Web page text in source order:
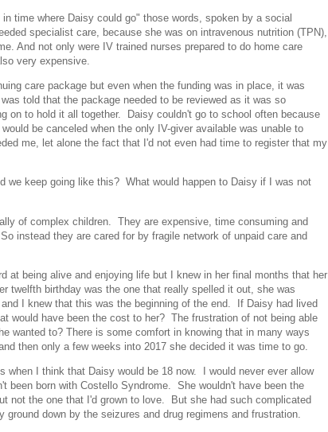
time where Daisy could go" those words, spoken by a social
specialist care, because she was on intravenous nutrition (TPN),
And not only were IV trained nurses prepared to do home care
very expensive.
care package but even when the funding was in place, it was
told that the package needed to be reviewed as it was so
on to hold it all together. Daisy couldn't go to school often because
be canceled when the only IV-giver available was unable to
me, let alone the fact that I'd not even had time to register that my
keep going like this? What would happen to Daisy if I was not
of complex children. They are expensive, time consuming and
instead they are cared for by fragile network of unpaid care and
at being alive and enjoying life but I knew in her final months that her
twelfth birthday was the one that really spelled it out, she was
I knew that this was the beginning of the end. If Daisy had lived
would have been the cost to her? The frustration of not being able
wanted to? There is some comfort in knowing that in many ways
then only a few weeks into 2017 she decided it was time to go.
I think that Daisy would be 18 now. I would never ever allow
been born with Costello Syndrome. She wouldn't have been the
not the one that I'd grown to love. But she had such complicated
down by the seizures and drug regimens and frustration.